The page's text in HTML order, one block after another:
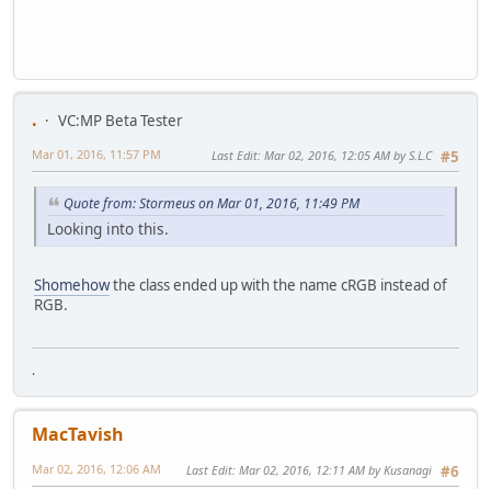
.
VC:MP Beta Tester
#5
Mar 01, 2016, 11:57 PM Last Edit: Mar 02, 2016, 12:05 AM by S.L.C
Quote from: Stormeus on Mar 01, 2016, 11:49 PM
Looking into this.
Shomehowthe class ended up with the name cRGB instead of
RGB.
.
MacTavish
#6
Mar 02, 2016, 12:06 AM Last Edit: Mar 02, 2016, 12:11 AM by Kusanagi